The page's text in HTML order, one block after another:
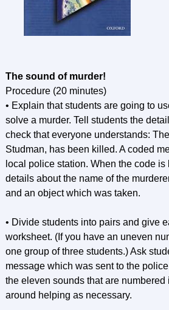
The sound of murder!
Procedure (20 minutes)
• Explain that students are going to
solve a murder. Tell students the
check that everyone understands:
Studman, has been killed. A coded
local police station. When the code
details about the name of the
and an object which was taken.
• Divide students into pairs and give
worksheet. (If you have an uneven
one group of three students.) Ask
message which was sent to the
the eleven sounds that are numbered
around helping as necessary.